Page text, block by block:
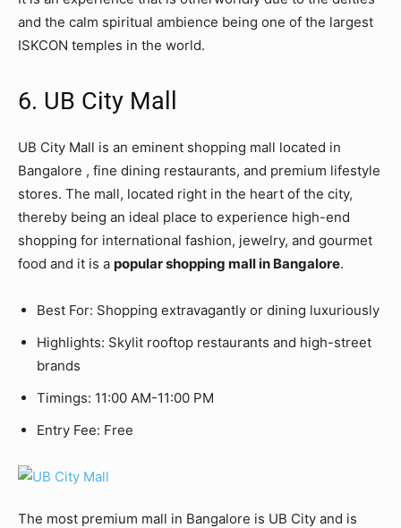
and the calm spiritual ambience being one of the largest
ISKCON temples in the world.
6. UB City Mall
UB City Mall is an eminent shopping mall located in
Bangalore , fine dining restaurants, and premium lifestyle
stores. The mall, located right in the heart of the city,
thereby being an ideal place to experience high-end
shopping for international fashion, jewelry, and gourmet
food and it is a popular shopping mall in Bangalore.
Best For: Shopping extravagantly or dining luxuriously
Highlights: Skylit rooftop restaurants and high-street
brands
Timings: 11:00 AM-11:00 PM
Entry Fee: Free
The most premium mall in Bangalore is UB City and is